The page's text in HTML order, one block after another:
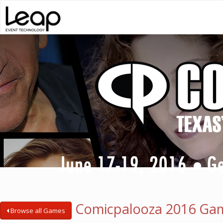
Browse all Games Comicpalooza 2016